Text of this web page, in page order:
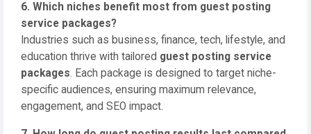
6. Which niches benefit most from guest posting
service packages?
Industries such as business, finance, tech, lifestyle, and
education thrive with tailored guest posting service
packages. Each package is designed to target niche-
specific audiences, ensuring maximum relevance,
engagement, and SEO impact.